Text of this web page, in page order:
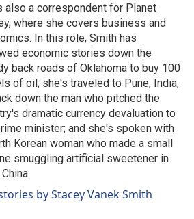
also a correspondent for Planet
where she covers business and
In this role, Smith has
economic stories down the
back roads of Oklahoma to buy 100
of oil; she's traveled to Pune, India,
down the man who pitched the
dramatic currency devaluation to
minister; and she's spoken with
Korean woman who made a small
smuggling artificial sweetener in
by Stacey Vanek Smith